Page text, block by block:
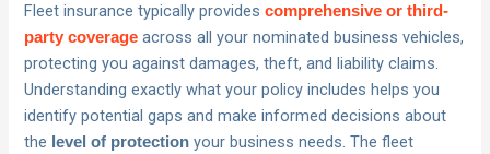
Fleet insurance typically providescomprehensive or third-
party coverage across all your nominated business vehicles,
protecting you against damages, theft, and liability claims.
Understanding exactly what your policy includes helps you
identify potential gaps and make informed decisions about
the level of protection your business needs. The fleet